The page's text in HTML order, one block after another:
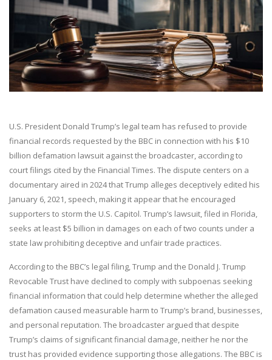
U.S. President Donald Trump’s legal team has refused to provide
financial records requested by the BBC in connection with his $10
billion defamation lawsuit against the broadcaster, according to
court filings cited by the Financial Times. The dispute centers on a
documentary aired in 2024 that Trump alleges deceptively edited his
January 6, 2021, speech, making it appear that he encouraged
supporters to storm the U.S. Capitol. Trump’s lawsuit, filed in Florida,
seeks at least $5 billion in damages on each of two counts under a
state law prohibiting deceptive and unfair trade practices.
According to the BBC’s legal filing, Trump and the Donald J. Trump
Revocable Trust have declined to comply with subpoenas seeking
financial information that could help determine whether the alleged
defamation caused measurable harm to Trump’s brand, businesses,
and personal reputation. The broadcaster argued that despite
Trump’s claims of significant financial damage, neither he nor the
trust has provided evidence supporting those allegations. The BBC is